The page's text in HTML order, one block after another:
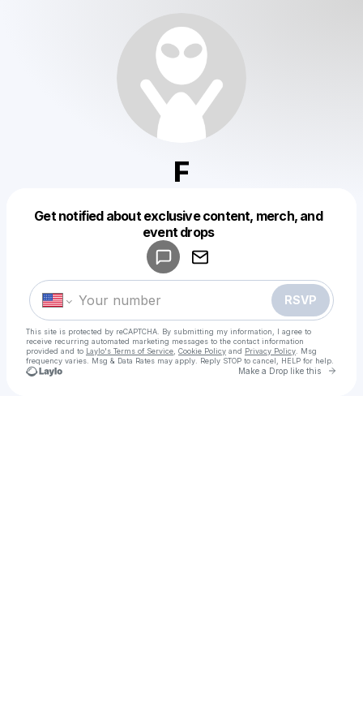
F
Get notified about exclusive content, merch, and
event drops
RSVP
This site is protected by reCAPTCHA. By submitting my information, I agree to
receive recurring automated marketing messages to the contact information
provided and to Laylo's Terms of Service Cookie Policy and Privacy Policy . Msg
frequency varies. Msg & Data Rates may apply. Reply STOP to cancel, HELP for help.
Make a Drop like this Go
Make a drop like this